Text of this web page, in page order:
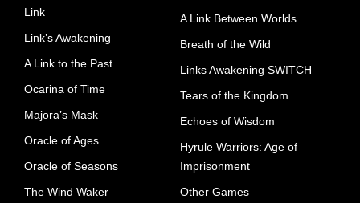
Link
Link’s Awakening
A Link to the Past
Ocarina of Time
Majora’s Mask
Oracle of Ages
Oracle of Seasons
The Wind Waker
A Link Between Worlds
Breath of the Wild
Links Awakening SWITCH
Tears of the Kingdom
Echoes of Wisdom
Hyrule Warriors: Age of
Imprisonment
Other Games